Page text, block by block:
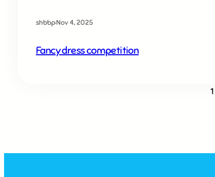
shbbp·Nov 4, 2025
Fancy dress competition
1